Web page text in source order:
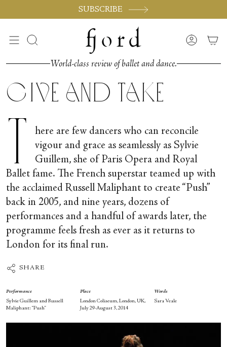
SUBSCRIBE
Search Account
World-class review of ballet and dance.
Give and Take
T
here are few dancers who can reconcile
vigour and grace as seamlessly as Sylvie
Guillem, she of Paris Opera and Royal
Ballet fame. The French superstar teamed up with
the acclaimed Russell Maliphant to create “Push”
back in 2005, and nine years, dozens of
performances and a handful of awards later, the
programme feels fresh as ever as it returns to
London for its final run.
SHARE
Performance
Sylvie Guillem and Russell
Maliphant: “Push”
Place
London Coliseum, London, UK,
July 29-August 3, 2014
Words
Sara Veale